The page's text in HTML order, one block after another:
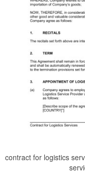
contract for logistics